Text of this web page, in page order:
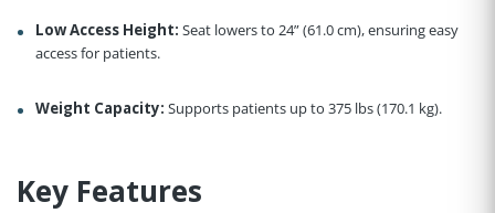
Low Access Height: Seat lowers to 24” (61.0 cm), ensuring easy
access for patients.
Weight Capacity: Supports patients up to 375 lbs (170.1 kg).
Key Features